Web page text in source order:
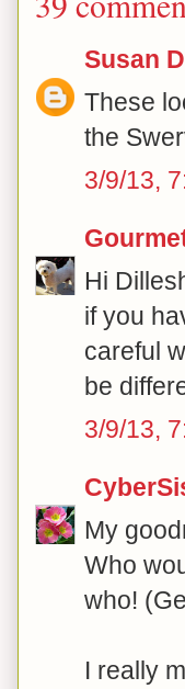
Susan D
These
the
3/9/13,
Hi
if you
careful
be
3/9/13,
My
Who
who!
I really